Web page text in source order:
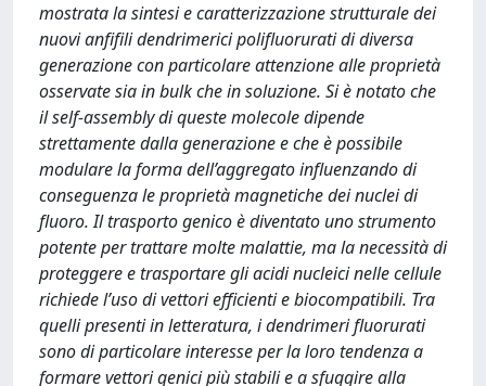
mostrata la sintesi e caratterizzazione strutturale dei
nuovi anfifili dendrimerici polifluorurati di diversa
generazione con particolare attenzione alle proprietà
osservate sia in bulk che in soluzione. Si è notato che
il self-assembly di queste molecole dipende
strettamente dalla generazione e che è possibile
modulare la forma dell’aggregato influenzando di
conseguenza le proprietà magnetiche dei nuclei di
fluoro. Il trasporto genico è diventato uno strumento
potente per trattare molte malattie, ma la necessità di
proteggere e trasportare gli acidi nucleici nelle cellule
richiede l’uso di vettori efficienti e biocompatibili. Tra
quelli presenti in letteratura, i dendrimeri fluorurati
sono di particolare interesse per la loro tendenza a
formare vettori genici più stabili e a sfuggire alla